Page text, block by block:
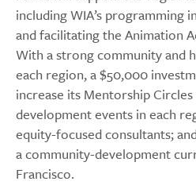
including WIA’s programming
and facilitating the Animation
With a strong community and
each region, a $50,000
increase its Mentorship
development events in each
equity-focused consultants;
a community-development
Francisco.